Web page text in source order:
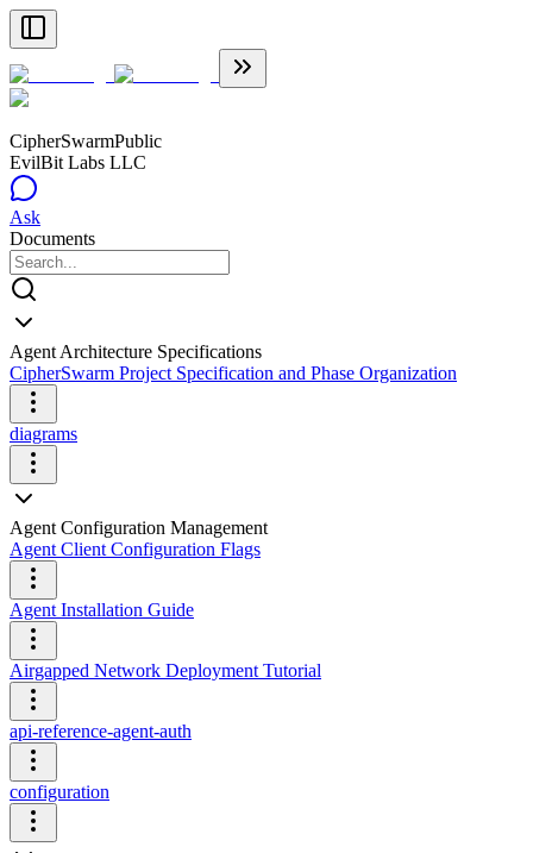
CipherSwarmPublic
EvilBit Labs LLC
Ask
Documents
Agent Architecture Specifications
CipherSwarm Project Specification and Phase Organization
diagrams
Agent Configuration Management
Agent Client Configuration Flags
Agent Installation Guide
Airgapped Network Deployment Tutorial
api-reference-agent-auth
configuration